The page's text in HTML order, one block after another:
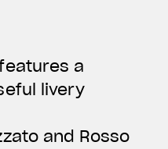
a
livery
and Rosso